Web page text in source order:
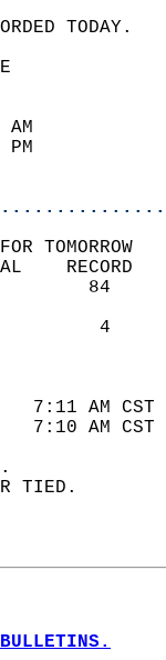
55
TOMORROW
7:11 AM
7:10 AM
TIED.